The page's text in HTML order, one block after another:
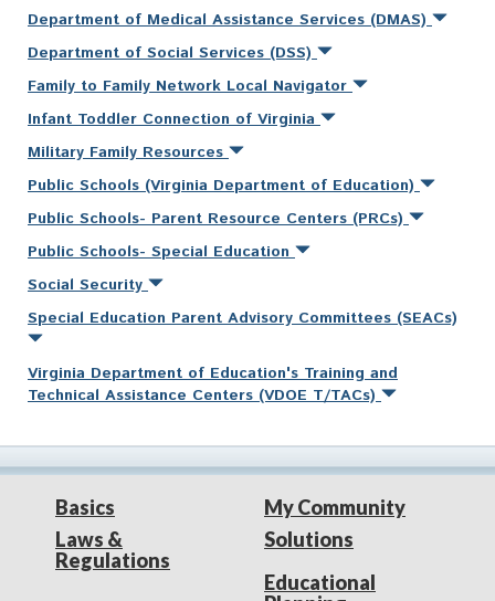
Department of Medical Assistance Services (DMAS)
Department of Social Services (DSS)
Family to Family Network Local Navigator
Infant Toddler Connection of Virginia
Military Family Resources
Public Schools (Virginia Department of Education)
Public Schools- Parent Resource Centers (PRCs)
Public Schools- Special Education
Social Security
Special Education Parent Advisory Committees (SEACs)
Virginia Department of Education's Training and
Technical Assistance Centers (VDOE T/TACs)
Basics
Laws &
Regulations
My Community
Solutions
Educational